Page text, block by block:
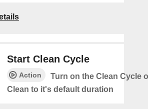
Start Clean Cycle
Action
Turn on the Clean Cycle
Clean to it's default duration